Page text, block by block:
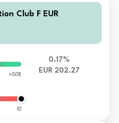
Club F EUR
+50%
10
0.17%
EUR 202.27